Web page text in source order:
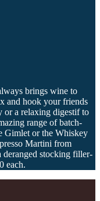
brings wine to
and hook your friends
or a relaxing digestif to
range of batch-
Gimlet or the Whiskey
Martini from
deranged stocking filler-
each.